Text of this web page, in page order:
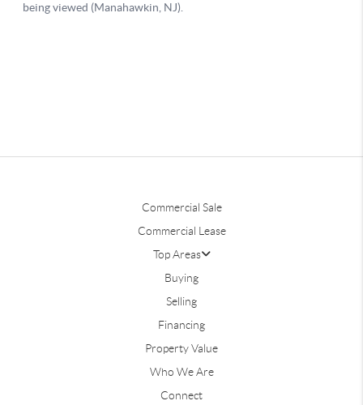
Commercial Sale
Commercial Lease
Top Areas
Buying
Selling
Financing
Property Value
Who We Are
Connect